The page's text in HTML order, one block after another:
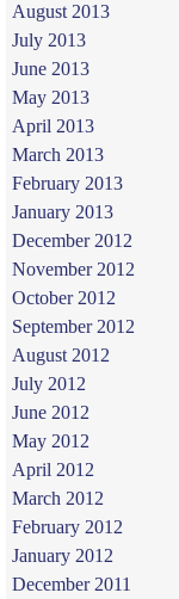
August 2013
July 2013
June 2013
May 2013
April 2013
March 2013
February 2013
January 2013
December 2012
November 2012
October 2012
September 2012
August 2012
July 2012
June 2012
May 2012
April 2012
March 2012
February 2012
January 2012
December 2011